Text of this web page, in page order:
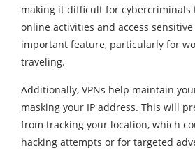
making it difficult for cybercriminals
online activities and access
important feature, particularly for
traveling.
Additionally, VPNs help maintain
masking your IP address. This will
from tracking your location, which
hacking attempts or for targeted